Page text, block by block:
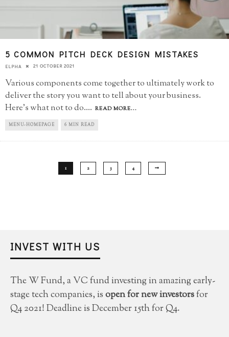
5 COMMON PITCH DECK DESIGN MISTAKES
ELPHA 21 OCTOBER 2021
Various components come together to ultimately work to
deliver the story you want to tell about your business.
Here's what not to do.... READ MORE...
MENU-HOMEPAGE 6 MIN READ
1 2 3 4
INVEST WITH US
The W Fund, a VC fund investing in amazing early-
stage tech companies, isopen for new investorsfor
Q4 2021! Deadline is December 15th for Q4.